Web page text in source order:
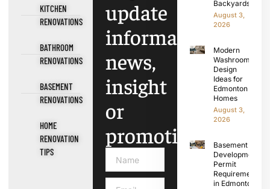
KITCHEN
RENOVATIONS
BATHROOM
RENOVATIONS
BASEMENT
RENOVATIONS
HOME
RENOVATION
TIPS
update
information,
news,
insight
or
promotions.
Backyards
August 3,
2026
Modern
Washroom
Design
Ideas for
Edmonton
Homes
August 3,
2026
Basement
Development
Permit
Requirements
in Edmonton